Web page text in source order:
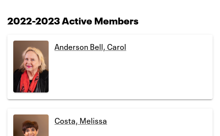
2022-2023 Active Members
Anderson Bell, Carol
Costa, Melissa